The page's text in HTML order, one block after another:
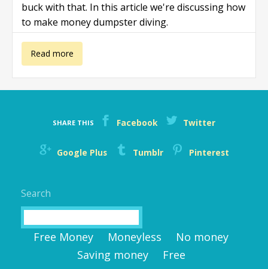
buck with that. In this article we're discussing how
to make money dumpster diving.
Read more
about How to
make money
SHARE THIS Facebook Twitter
Google Plus Tumblr Pinterest
Search
Free Money Moneyless
No money
Saving money
Free